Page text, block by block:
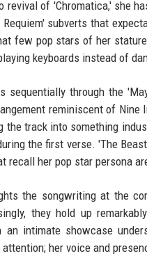
revival of 'Chromatica,' she
subverts that
few pop stars of her
keyboards instead of
sequentially through the
reminiscent of
the track into something
the first verse. 'The
recall her pop star persona
the songwriting at the
they hold up
an intimate showcase
her voice and